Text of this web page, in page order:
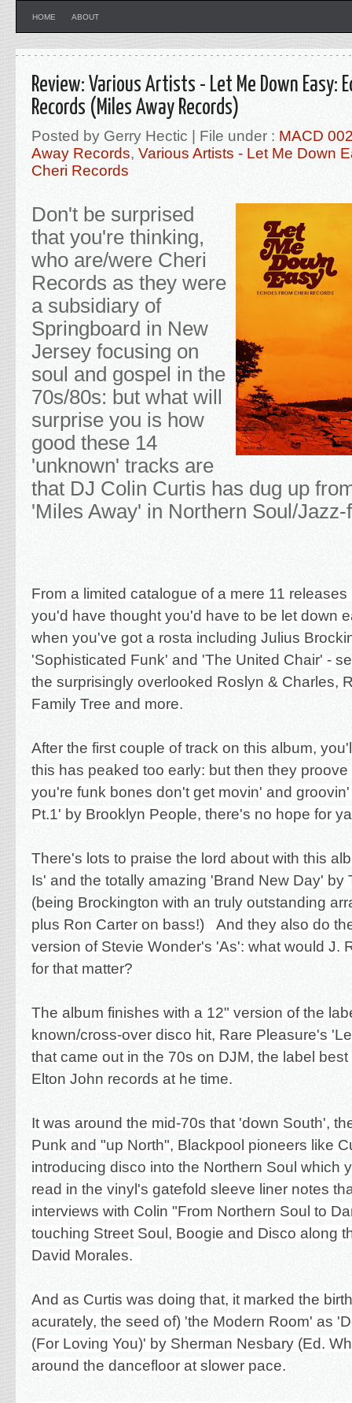
HOME ABOUT
Review: Various Artists - Let Me Down Easy:
Records (Miles Away Records)
Posted by Gerry Hectic | File under : MACD
Away Records, Various Artists - Let Me Down
Cheri Records
Don't be surprised
that you're thinking,
who are/were Cheri
Records as they were
a subsidiary of
Springboard in New
Jersey focusing on
soul and gospel in the
70s/80s: but what will
surprise you is how
good these 14
'unknown' tracks are
that DJ Colin Curtis has dug up
'Miles Away' in Northern Soul/
From a limited catalogue of a mere 11
you'd have thought you'd have to be let down
when you've got a rosta including Julius
'Sophisticated Funk' and 'The United Chair' -
the surprisingly overlooked Roslyn & Charles,
Family Tree and more.
After the first couple of track on this album,
this has peaked too early: but then they
you're funk bones don't get movin' and
Pt.1' by Brooklyn People, there's no hope for
There's lots to praise the lord about with this
Is' and the totally amazing 'Brand New Day' by
(being Brockington with an truly outstanding
plus Ron Carter on bass!) And they also do
version of Stevie Wonder's 'As': what would J.
for that matter?
The album finishes with a 12" version of the
known/cross-over disco hit, Rare Pleasure's
that came out in the 70s on DJM, the label
Elton John records at he time.
It was around the mid-70s that 'down South',
Punk and "up North", Blackpool pioneers like
introducing disco into the Northern Soul which
read in the vinyl's gatefold sleeve liner notes
interviews with Colin "From Northern Soul to
touching Street Soul, Boogie and Disco along
David Morales.
And as Curtis was doing that, it marked the
acurately, the seed of) 'the Modern Room' as
(For Loving You)' by Sherman Nesbary (Ed.
around the dancefloor at slower pace.